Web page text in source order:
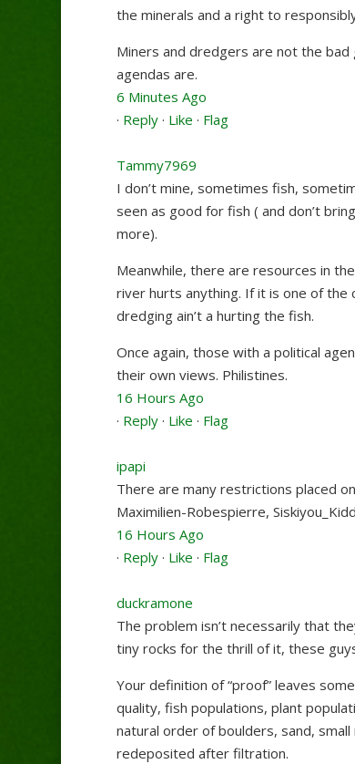
the minerals and a right to
Miners and dredgers are not the
agendas are.
6 Minutes Ago
· Reply· Like · Flag
Tammy7969
I don’t mine, sometimes fish,
seen as good for fish ( and don’t
more).
Meanwhile, there are resources in
river hurts anything. If it is one of
dredging ain’t a hurting the fish.
Once again, those with a political
their own views. Philistines.
16 Hours Ago
· Reply· Like · Flag
ipapi
There are many restrictions placed
Maximilien-Robespierre, Siskiyou_Kidd
16 Hours Ago
· Reply· Like · Flag
duckramone
The problem isn’t necessarily that
tiny rocks for the thrill of it, these
Your definition of “proof” leaves
quality, fish populations, plant
natural order of boulders, sand,
redeposited after filtration.